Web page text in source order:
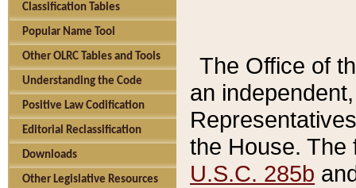
Classification Tables
Popular Name Tool
Other OLRC Tables and Tools
Understanding the Code
Positive Law Codification
Editorial Reclassification
Downloads
Other Legislative Resources
The Office of
an
the House.
U.S.C. 285b